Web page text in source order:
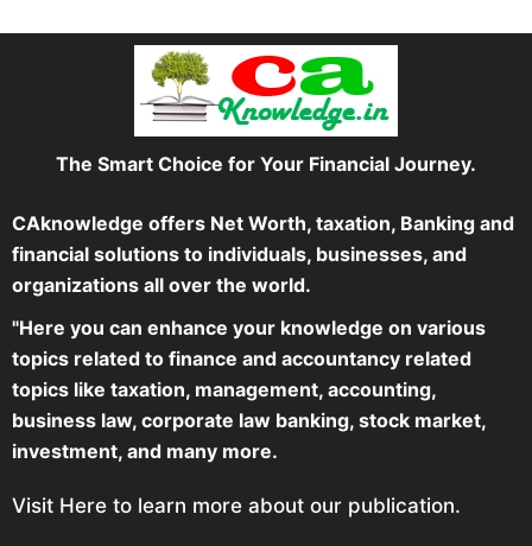
The Smart Choice for Your Financial Journey.
CAknowledge offers Net Worth, taxation, Banking and
financial solutions to individuals, businesses, and
organizations all over the world.
"Here you can enhance your knowledge on various
topics related to finance and accountancy related
topics like taxation, management, accounting,
business law, corporate law banking, stock market,
investment, and many more.
Visit Here to learn more about our publication.